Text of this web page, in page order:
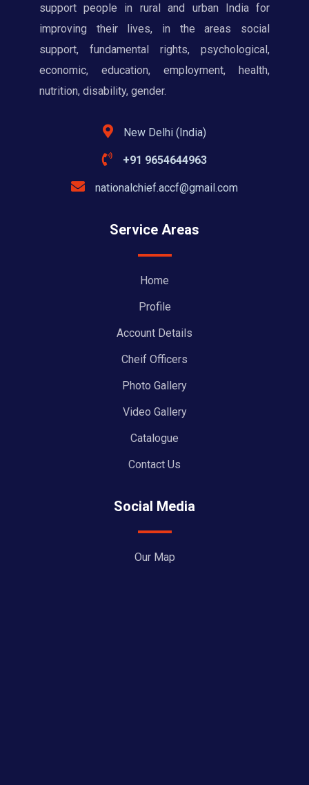
support people in rural and urban India for
improving their lives, in the areas social
support, fundamental rights, psychological,
economic, education, employment, health,
nutrition, disability, gender.
New Delhi (India)
+91 9654644963
nationalchief.accf@gmail.com
Service Areas
Home
Profile
Account Details
Cheif Officers
Photo Gallery
Video Gallery
Catalogue
Contact Us
Social Media
Our Map